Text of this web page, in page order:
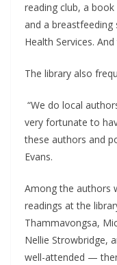
reading club, a
and a
Health Services.
The library also
“We do local
very fortunate to
these authors and
Evans.
Among the authors
readings at the
Thammavongsa,
Nellie Strowbridge,
well-attended —